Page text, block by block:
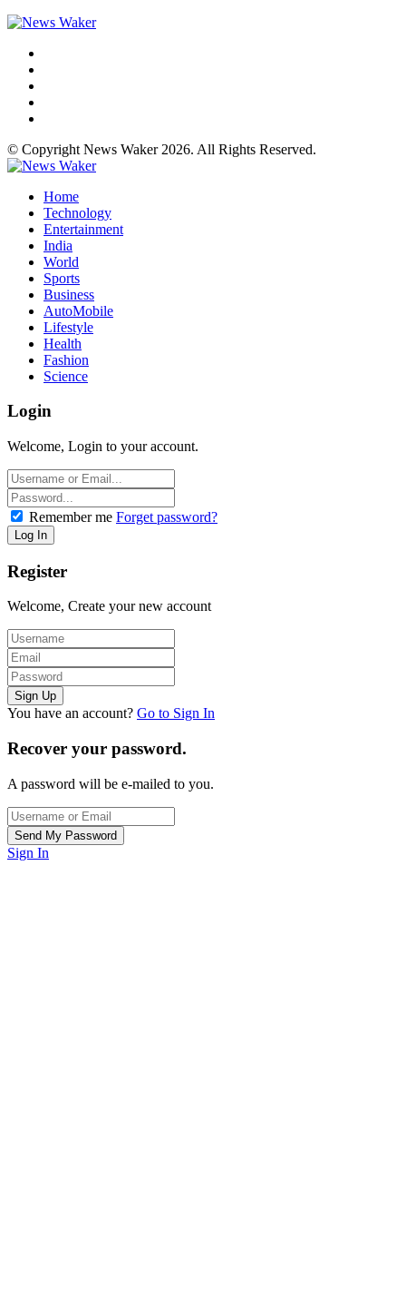
© Copyright News Waker 2026. All Rights Reserved.
Home
Technology
Entertainment
India
World
Sports
Business
AutoMobile
Lifestyle
Health
Fashion
Science
Login
Welcome, Login to your account.
Remember me Forget password?
Register
Welcome, Create your new account
You have an account? Go to Sign In
Recover your password.
A password will be e-mailed to you.
Sign In